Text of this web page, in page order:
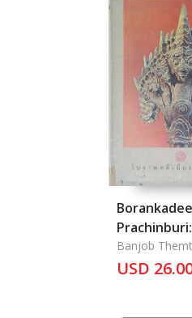
Banjob
Nikom
USD